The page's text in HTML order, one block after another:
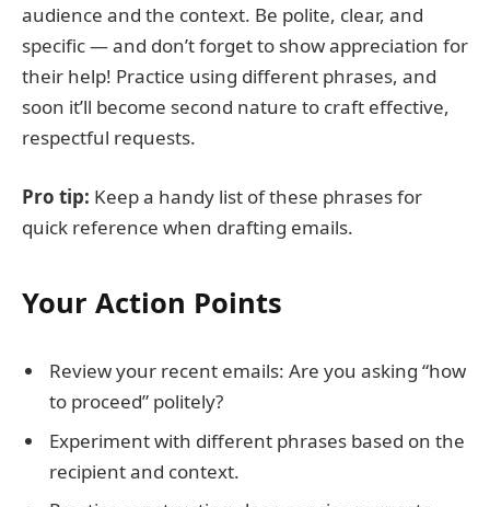
audience and the context. Be polite, clear, and
specific — and don’t forget to show appreciation for
their help! Practice using different phrases, and
soon it’ll become second nature to craft effective,
respectful requests.
Pro tip: Keep a handy list of these phrases for
quick reference when drafting emails.
Your Action Points
Review your recent emails: Are you asking “how
to proceed” politely?
Experiment with different phrases based on the
recipient and context.